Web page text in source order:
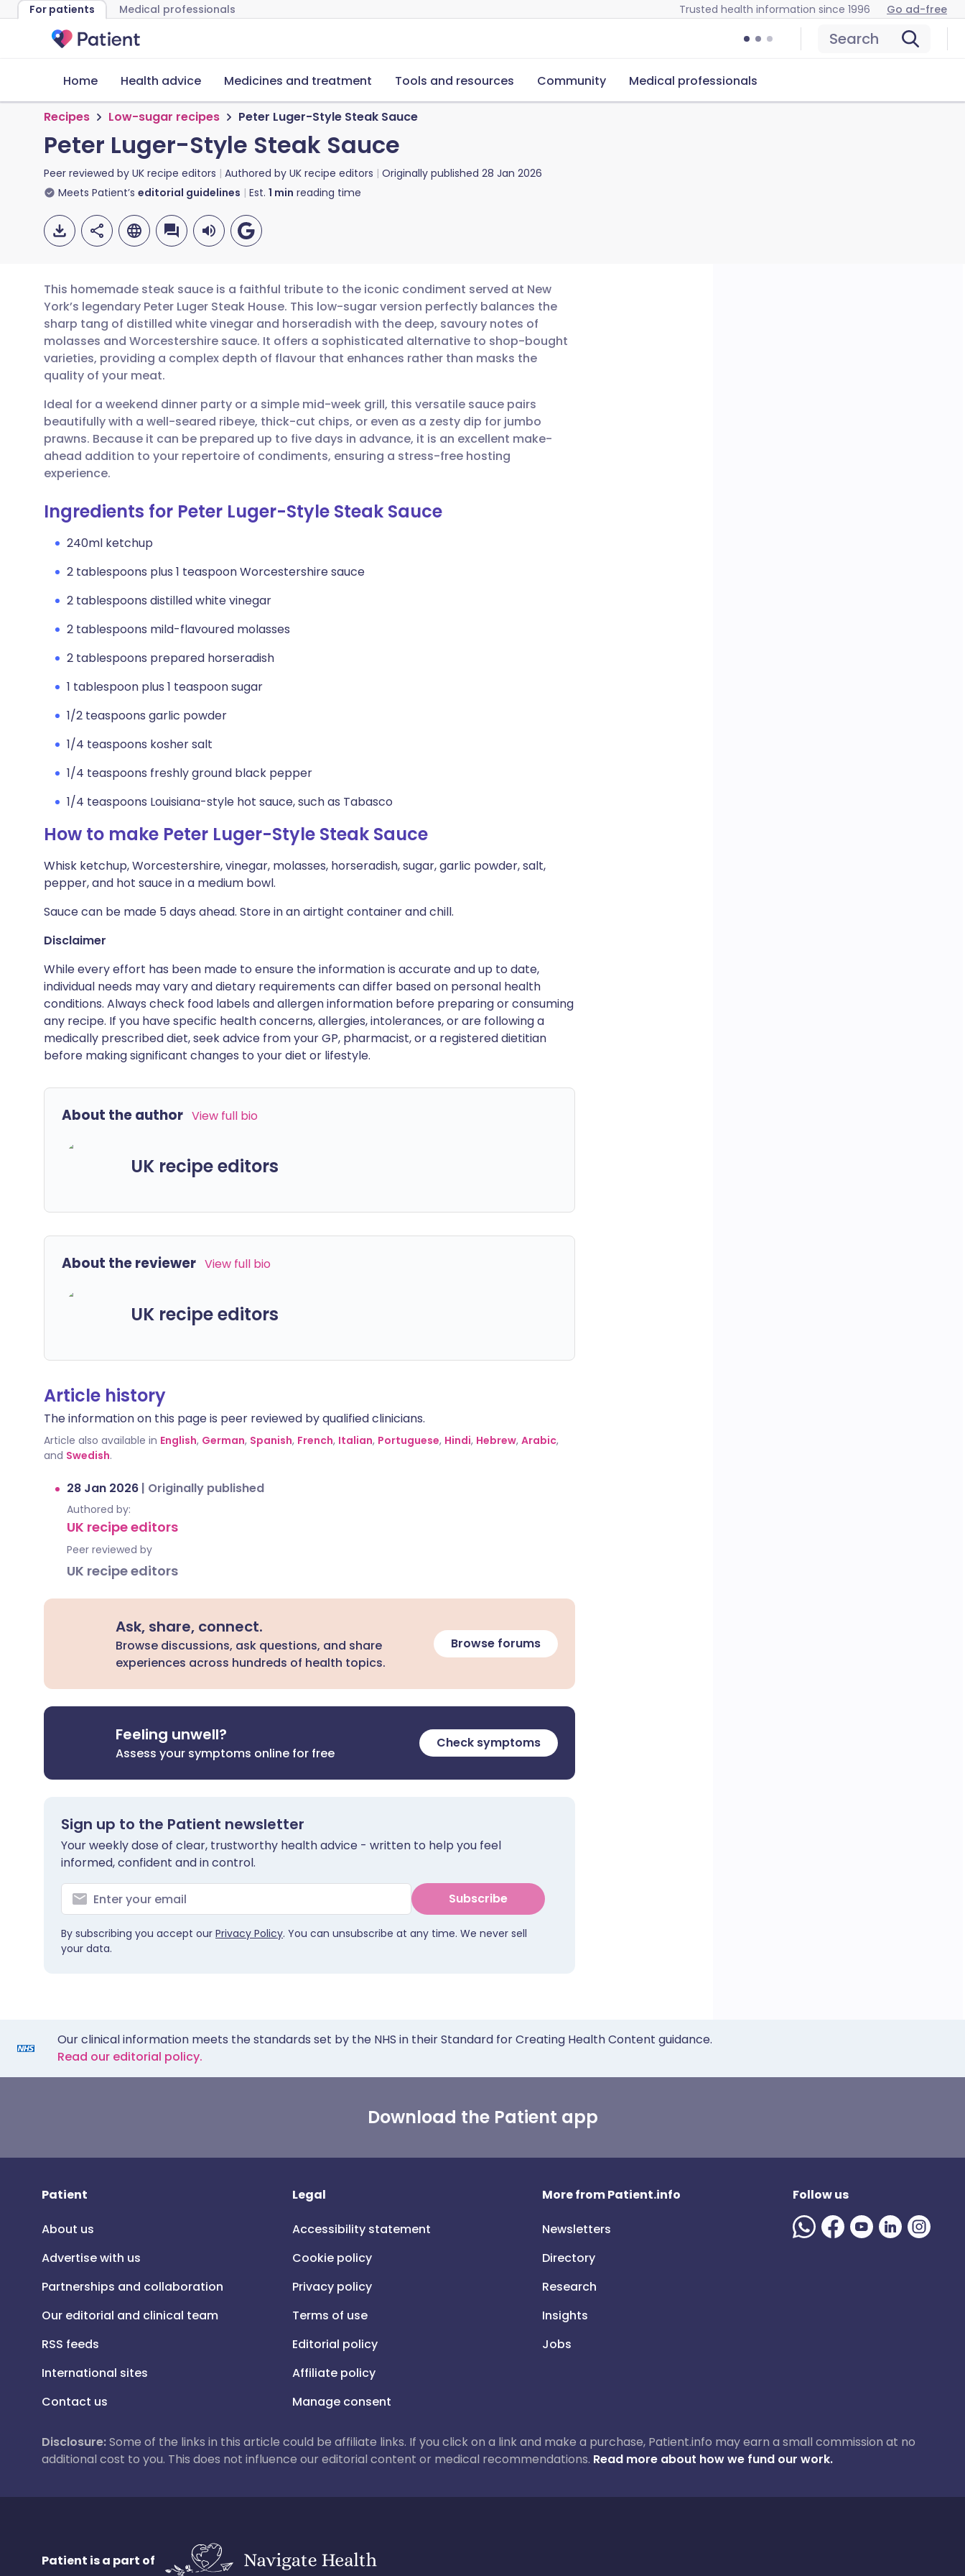
For patients Medical professionals Trusted health information since 1996 Go ad-free
Search
Home Health advice Medicines and treatment Tools and resources Community Medical professionals
Recipes Low-sugar recipes Peter Luger-Style Steak Sauce
Peter Luger-Style Steak Sauce
Peer reviewed by UK recipe editors Authored by UK recipe editors Originally published 28 Jan 2026
Meets Patient’s editorial guidelines Est. 1 min reading time
Share via email
Share via Facebook
Share via LinkedIn
Share via X
Copy link
🇬🇧 English 🇩🇪 Deutsch
🇪🇸 Español 🇫🇷 Français
🇮🇹 Italiano 🇵🇹 Português
🇮🇳 हिन्दी 🇮🇱 עברית
This homemade steak sauce is a faithful tribute to the iconic condiment served at New
York’s legendary Peter Luger Steak House. This low-sugar version perfectly balances the
sharp tang of distilled white vinegar and horseradish with the deep, savoury notes of
molasses and Worcestershire sauce. It offers a sophisticated alternative to shop-bought
varieties, providing a complex depth of flavour that enhances rather than masks the
quality of your meat.
Ideal for a weekend dinner party or a simple mid-week grill, this versatile sauce pairs
beautifully with a well-seared ribeye, thick-cut chips, or even as a zesty dip for jumbo
prawns. Because it can be prepared up to five days in advance, it is an excellent make-
ahead addition to your repertoire of condiments, ensuring a stress-free hosting
experience.
Ingredients for Peter Luger-Style Steak Sauce
240ml ketchup
2 tablespoons plus 1 teaspoon Worcestershire sauce
2 tablespoons distilled white vinegar
2 tablespoons mild-flavoured molasses
2 tablespoons prepared horseradish
1 tablespoon plus 1 teaspoon sugar
1/2 teaspoons garlic powder
1/4 teaspoons kosher salt
1/4 teaspoons freshly ground black pepper
1/4 teaspoons Louisiana-style hot sauce, such as Tabasco
How to make Peter Luger-Style Steak Sauce
Whisk ketchup, Worcestershire, vinegar, molasses, horseradish, sugar, garlic powder, salt,
pepper, and hot sauce in a medium bowl.
Sauce can be made 5 days ahead. Store in an airtight container and chill.
Disclaimer
While every effort has been made to ensure the information is accurate and up to date,
individual needs may vary and dietary requirements can differ based on personal health
conditions. Always check food labels and allergen information before preparing or consuming
any recipe. If you have specific health concerns, allergies, intolerances, or are following a
medically prescribed diet, seek advice from your GP, pharmacist, or a registered dietitian
before making significant changes to your diet or lifestyle.
About the author View full bio
UK recipe editors
About the reviewer View full bio
UK recipe editors
Article history
The information on this page is peer reviewed by qualified clinicians.
Article also available in English, German, Spanish, French, Italian, Portuguese, Hindi, Hebrew, Arabic,
and Swedish.
28 Jan 2026 | Originally published
Authored by:
UK recipe editors
Peer reviewed by
UK recipe editors
Ask, share, connect.
Browse discussions, ask questions, and share
experiences across hundreds of health topics.
Browse forums
Feeling unwell?
Assess your symptoms online for free
Check symptoms
Sign up to the Patient newsletter
Your weekly dose of clear, trustworthy health advice - written to help you feel
informed, confident and in control.
Subscribe
By subscribing you accept our Privacy Policy. You can unsubscribe at any time. We never sell
your data.
Our clinical information meets the standards set by the NHS in their Standard for Creating Health Content guidance.
Read our editorial policy.
Download the Patient app
Patient
About us
Advertise with us
Partnerships and collaboration
Our editorial and clinical team
RSS feeds
International sites
Contact us
Legal
Accessibility statement
Cookie policy
Privacy policy
Terms of use
Editorial policy
Affiliate policy
Manage consent
More from Patient.info
Newsletters
Directory
Research
Insights
Jobs
Follow us
Disclosure:Some of the links in this article could be affiliate links. If you click on a link and make a purchase, Patient.info may earn a small commission at no
additional cost to you. This does not influence our editorial content or medical recommendations. Read more about how we fund our work.
Patient is a part of